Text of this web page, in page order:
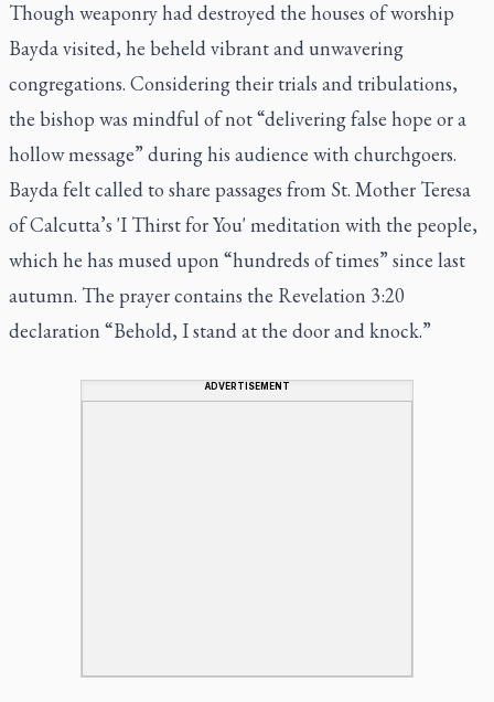
Though weaponry had destroyed the houses of worship
Bayda visited, he beheld vibrant and unwavering
congregations. Considering their trials and tribulations,
the bishop was mindful of not “delivering false hope or a
hollow message” during his audience with churchgoers.
Bayda felt called to share passages from St. Mother Teresa
of Calcutta’s 'I Thirst for You' meditation with the people,
which he has mused upon “hundreds of times” since last
autumn. The prayer contains the Revelation 3:20
declaration “Behold, I stand at the door and knock.”
ADVERTISEMENT